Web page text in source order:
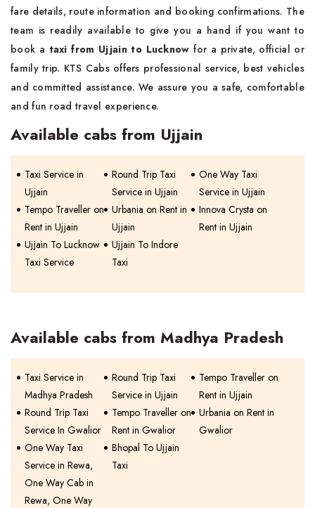
fare details, route information and booking confirmations. The
team is readily available to give you a hand if you want to
book a taxi from Ujjain to Lucknow for a private, official or
family trip. KTS Cabs offers professional service, best vehicles
and committed assistance. We assure you a safe, comfortable
and fun road travel experience.
Available cabs from Ujjain
Taxi Service in
Ujjain
Round Trip Taxi
Service in Ujjain
One Way Taxi
Service in Ujjain
Tempo Traveller on
Rent in Ujjain
Urbania on Rent in
Ujjain
Innova Crysta on
Rent in Ujjain
Ujjain To Lucknow
Taxi Service
Ujjain To Indore
Taxi
Available cabs from Madhya Pradesh
Taxi Service in
Madhya Pradesh
Round Trip Taxi
Service in Ujjain
Tempo Traveller on
Rent in Ujjain
Round Trip Taxi
Service In Gwalior
Tempo Traveller on
Rent in Gwalior
Urbania on Rent in
Gwalior
One Way Taxi
Service in Rewa,
One Way Cab in
Rewa, One Way
Bhopal To Ujjain
Taxi